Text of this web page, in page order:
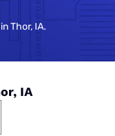
Thor, IA.
IA